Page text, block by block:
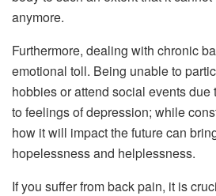
anymore.
Furthermore, dealing with chronic
emotional toll. Being unable to
hobbies or attend social events due
to feelings of depression; while
how it will impact the future can
hopelessness and helplessness.
If you suffer from back pain, it is